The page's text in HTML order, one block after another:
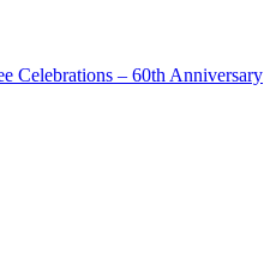
Celebrations – 60th Anniversary